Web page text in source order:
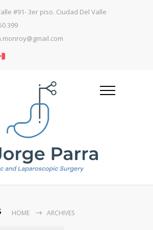
#91- 3er piso. Ciudad Del Valle
399
HOME ARCHIVES